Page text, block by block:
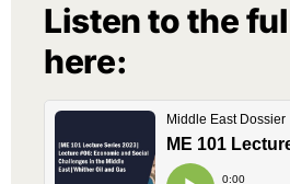
Listen to the
here: